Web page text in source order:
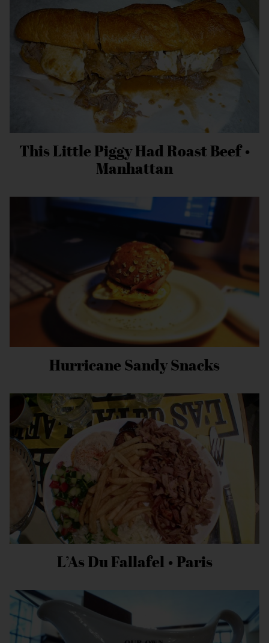
This Little Piggy Had Roast Beef •
Manhattan
Hurricane Sandy Snacks
L’As Du Fallafel • Paris